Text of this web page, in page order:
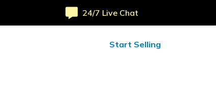
24/7 Live Chat
Start Selling